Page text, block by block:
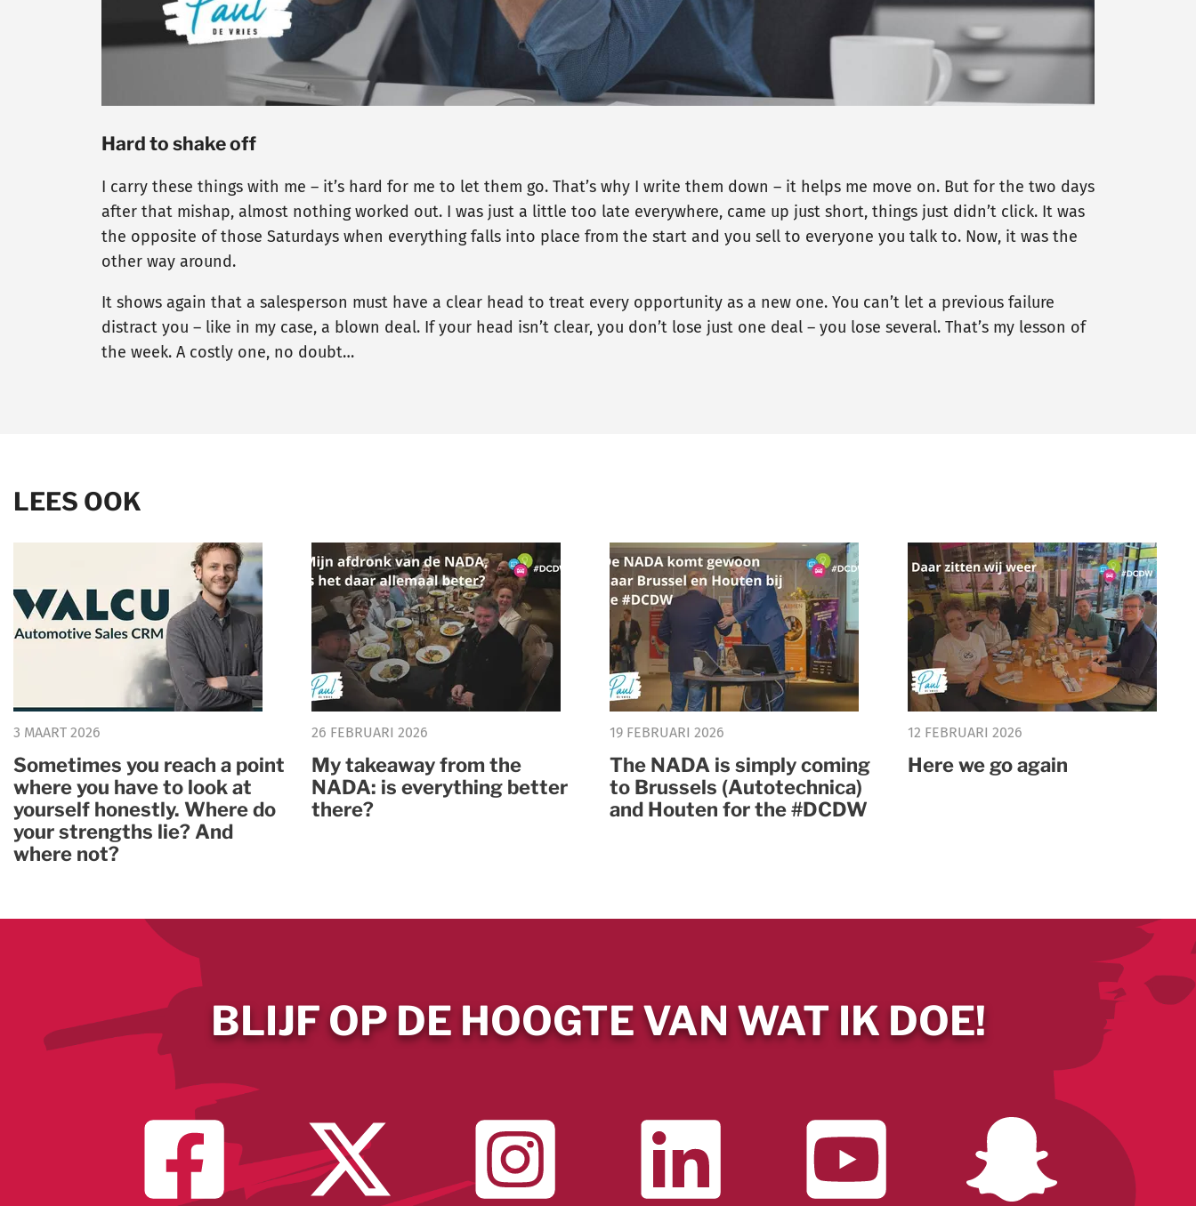
Hard to shake off
I carry these things with me – it’s hard for me to let them go. That’s why I write them down – it helps me move on. But for the two days
after that mishap, almost nothing worked out. I was just a little too late everywhere, came up just short, things just didn’t click. It was
the opposite of those Saturdays when everything falls into place from the start and you sell to everyone you talk to. Now, it was the
other way around.
It shows again that a salesperson must have a clear head to treat every opportunity as a new one. You can’t let a previous failure
distract you – like in my case, a blown deal. If your head isn’t clear, you don’t lose just one deal – you lose several. That’s my lesson of
the week. A costly one, no doubt…
LEES OOK
3 MAART 2026
Sometimes you reach a point
where you have to look at
yourself honestly. Where do
your strengths lie? And
where not?
26 FEBRUARI 2026
My takeaway from the
NADA: is everything better
there?
19 FEBRUARI 2026
The NADA is simply coming
to Brussels (Autotechnica)
and Houten for the #DCDW
12 FEBRUARI 2026
Here we go again
BLIJF OP DE HOOGTE VAN WAT IK DOE!